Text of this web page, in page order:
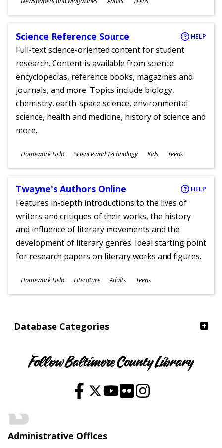
Database Categories
Ages
Science Reference Source HELP
Full-text science-oriented content for student
research. Content is available from science
encyclopedias, reference books, magazines and
journals, and more. Topics include biology,
chemistry, earth-space science, environmental
science, health and medicine, history of science and
more.
Subjects
Homework Help Science and Technology
Ages
Kids Teens
Twayne's Authors Online HELP
Features in-depth introductions to the lives of
writers and critiques of their works, the history
and influence of literary movements and the
development of literary genres. Ideal starting point
for research papers on literary works and figures.
Subjects
Homework Help Literature
Ages
Adults Teens
Follow Baltimore County Library
Administrative Offices